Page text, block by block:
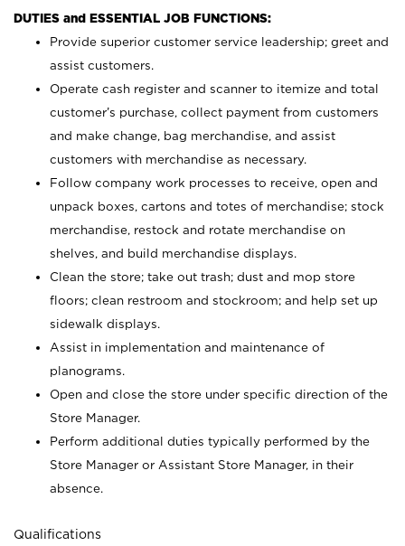
DUTIES and ESSENTIAL JOB FUNCTIONS:
Provide superior customer service leadership; greet and
assist customers.
Operate cash register and scanner to itemize and total
customer’s purchase, collect payment from customers
and make change, bag merchandise, and assist
customers with merchandise as necessary.
Follow company work processes to receive, open and
unpack boxes, cartons and totes of merchandise; stock
merchandise, restock and rotate merchandise on
shelves, and build merchandise displays.
Clean the store; take out trash; dust and mop store
floors; clean restroom and stockroom; and help set up
sidewalk displays.
Assist in implementation and maintenance of
planograms.
Open and close the store under specific direction of the
Store Manager.
Perform additional duties typically performed by the
Store Manager or Assistant Store Manager, in their
absence.
Qualifications